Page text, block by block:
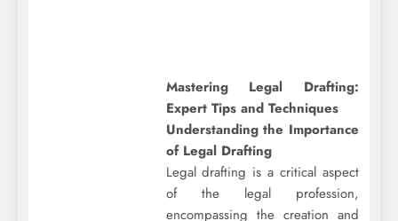
Mastering Legal Drafting:
Expert Tips and Techniques
Understanding the Importance
of Legal Drafting
Legal drafting is a critical aspect
of the legal profession,
encompassing the creation and